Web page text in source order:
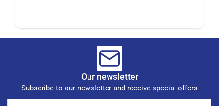
Our newsletter
Subscribe to our newsletter and receive special offers